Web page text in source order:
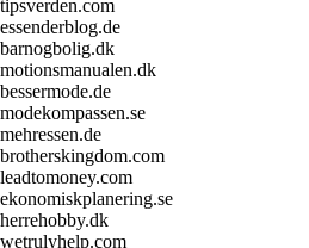
tipsverden.com
essenderblog.de
barnogbolig.dk
motionsmanualen.dk
bessermode.de
modekompassen.se
mehressen.de
brotherskingdom.com
leadtomoney.com
ekonomiskplanering.se
herrehobby.dk
wetrulyhelp.com